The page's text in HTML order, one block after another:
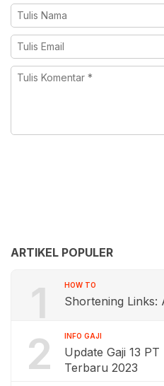
ARTIKEL POPULER
1 HOW TO
Shortening Links:
2 INFO GAJI
Update Gaji 13
Terbaru 2023